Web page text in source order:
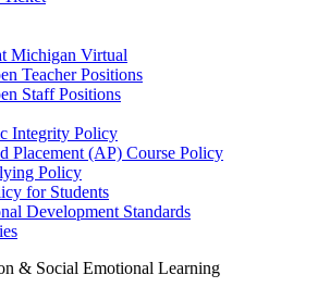
Michigan Virtual
Teacher Positions
Staff Positions
Integrity Policy
Placement (AP) Course Policy
Policy
for Students
Development Standards
& Social Emotional Learning